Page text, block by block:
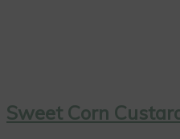
Sweet Corn